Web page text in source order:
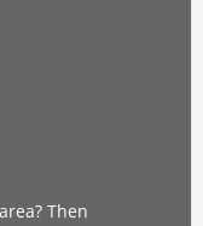
Then